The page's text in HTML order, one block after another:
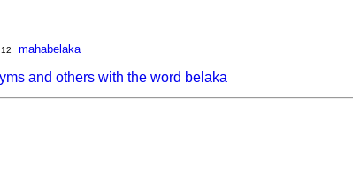
12 mahabelaka
and others with the word belaka